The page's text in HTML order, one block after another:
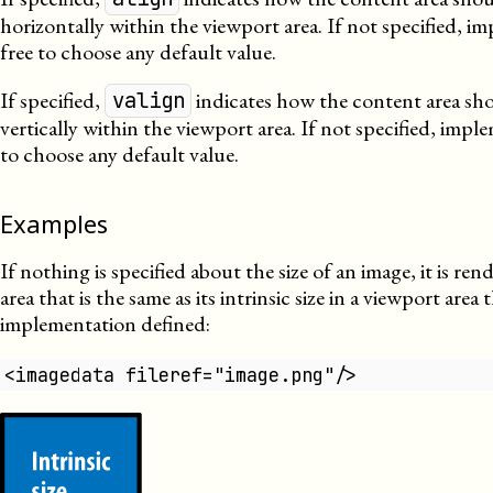
horizontally within the viewport area. If not specified,
free to choose any default value.
If specified, valign indicates how the content area
vertically within the viewport area. If not specified,
to choose any default value.
Examples
If nothing is specified about the size of an image, it is
area that is the same as its intrinsic size in a viewport area
implementation defined:
<imagedata fileref="image.png"/>